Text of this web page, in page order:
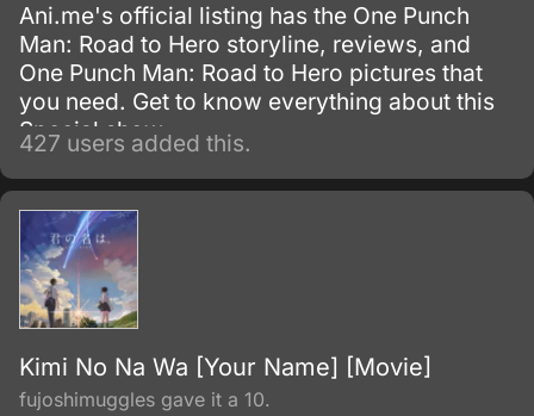
Ani.me's official listing has the One Punch
Man: Road to Hero storyline, reviews, and
One Punch Man: Road to Hero pictures that
you need. Get to know everything about this
Special show.
427 users added this.
Kimi No Na Wa [Your Name] [Movie]
fujoshimuggles gave it a 10.